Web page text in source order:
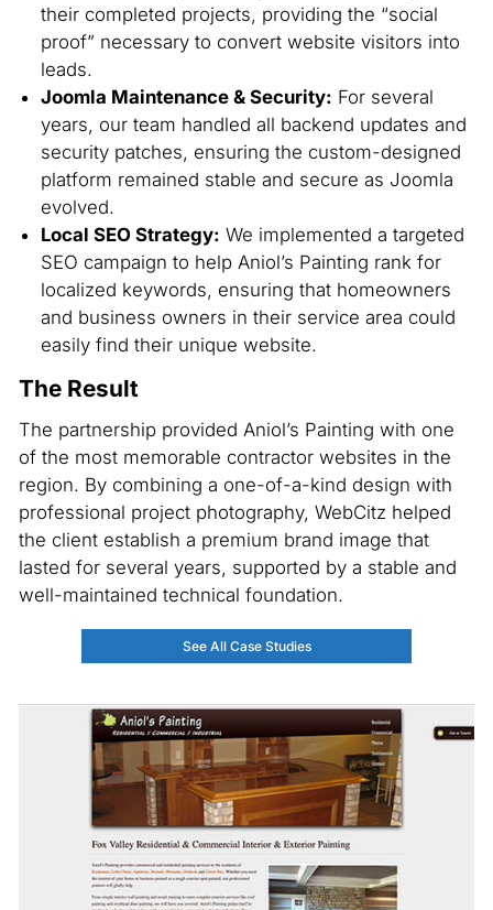
their completed projects, providing the “social
proof” necessary to convert website visitors into
leads.
Joomla Maintenance & Security: For several
years, our team handled all backend updates and
security patches, ensuring the custom-designed
platform remained stable and secure as Joomla
evolved.
Local SEO Strategy: We implemented a targeted
SEO campaign to help Aniol’s Painting rank for
localized keywords, ensuring that homeowners
and business owners in their service area could
easily find their unique website.
The Result
The partnership provided Aniol’s Painting with one
of the most memorable contractor websites in the
region. By combining a one-of-a-kind design with
professional project photography, WebCitz helped
the client establish a premium brand image that
lasted for several years, supported by a stable and
well-maintained technical foundation.
See All Case Studies